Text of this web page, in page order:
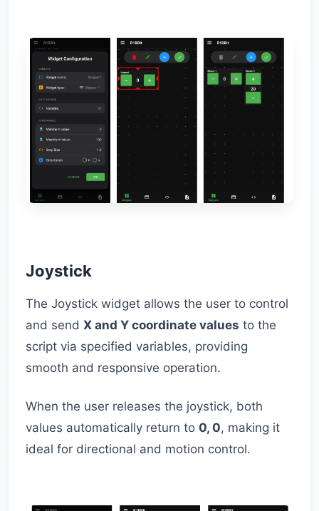
Joystick
The Joystick widget allows the user to control
and send X and Y coordinate values to the
script via specified variables, providing
smooth and responsive operation.
When the user releases the joystick, both
values automatically return to 0, 0, making it
ideal for directional and motion control.